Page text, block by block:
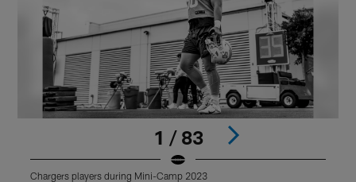
1 / 83
Chargers players during Mini-Camp 2023